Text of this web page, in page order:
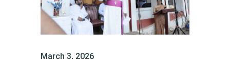
March 3, 2026